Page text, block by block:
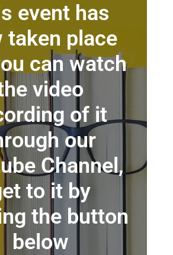
event has
taken place
can watch
video
of it
our
Channel,
to it by
the button
below